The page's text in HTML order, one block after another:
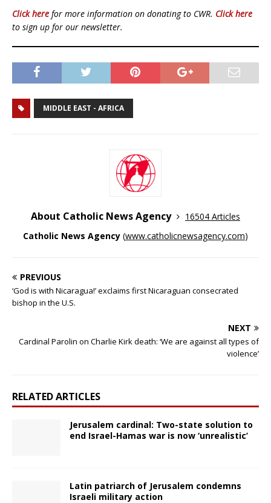
Click here for more information on donating to CWR. Click here
to sign up for our newsletter.
MIDDLE EAST - AFRICA
About Catholic News Agency
16504 Articles
Catholic News Agency (www.catholicnewsagency.com)
PREVIOUS
‘God is with Nicaragua!’ exclaims first Nicaraguan consecrated
bishop in the U.S.
NEXT
Cardinal Parolin on Charlie Kirk death: ‘We are against all types of
violence’
RELATED ARTICLES
Jerusalem cardinal: Two-state solution to
end Israel-Hamas war is now ‘unrealistic’
Latin patriarch of Jerusalem condemns
Israeli military action